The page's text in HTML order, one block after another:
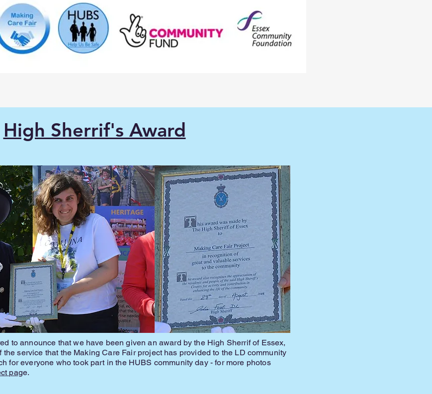
High Sherrif's Award
to announce that we have been given an award by the High Sherrif of Essex,
service that the Making Care Fair project has provided to the LD community
for everyone who took part in the HUBS community day - for more photos
page.